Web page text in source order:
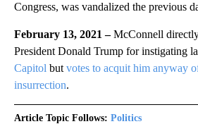
Congress, was vandalized the previous
February 13, 2021 –McConnell
President Donald Trump for instigating
Capitol but votes to acquit him anyway
insurrection.
Article Topic Follows: Politics